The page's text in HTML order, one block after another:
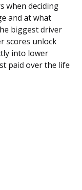
when deciding
and at what
biggest driver
scores unlock
into lower
paid over the life